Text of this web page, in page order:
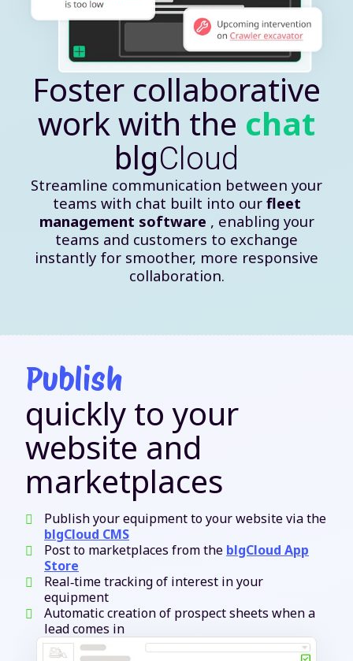
Foster collaborative
work with the chat
blgCloud
Streamline communication between your
teams with chat built into our fleet
management software , enabling your
teams and customers to exchange
instantly for smoother, more responsive
collaboration.
Publish
quickly to your
website and
marketplaces
Publish your equipment to your website via the
blgCloud CMS
Post to marketplaces from the blgCloud App
Store
Real‑time tracking of interest in your
equipment
Automatic creation of prospect sheets when a
lead comes in